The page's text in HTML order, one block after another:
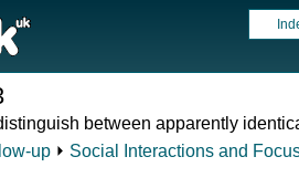
between apparently
up ⏵ Social Interactions and